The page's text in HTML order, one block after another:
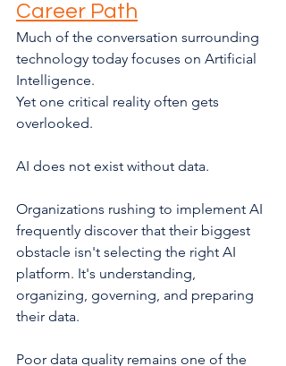
Career Path
Much of the conversation surrounding
technology today focuses on Artificial
Intelligence.
Yet one critical reality often gets
overlooked.
AI does not exist without data.
Organizations rushing to implement AI
frequently discover that their biggest
obstacle isn't selecting the right AI
platform. It's understanding,
organizing, governing, and preparing
their data.
Poor data quality remains one of the